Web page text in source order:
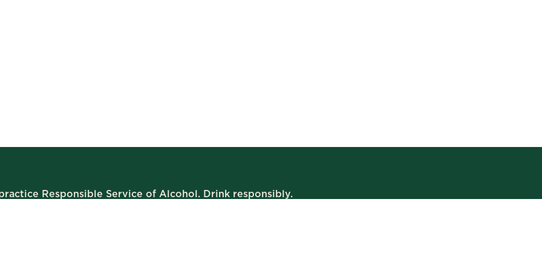
Responsible Service of Alcohol. Drink responsibly.